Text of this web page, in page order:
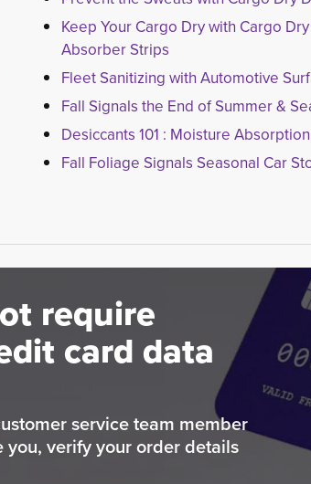
Keep Your Cargo Dry with Cargo
Absorber Strips
Fleet Sanitizing with Automotive
Fall Signals the End of Summer &
Desiccants 101 : Moisture
Fall Foliage Signals Seasonal Car
require
card data
service team member
verify your order details